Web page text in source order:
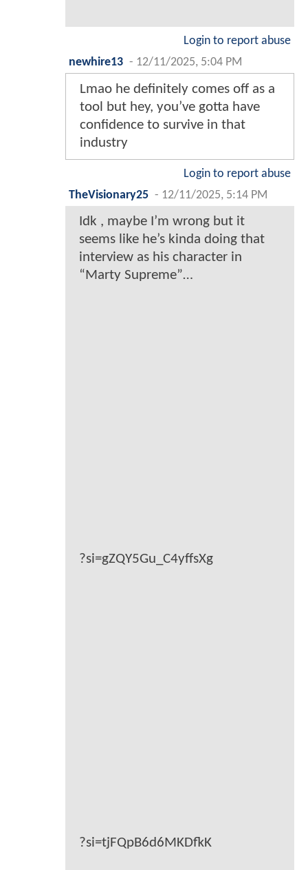
Login to report abuse
newhire13 - 12/11/2025, 5:04 PM
Lmao he definitely comes off as a
tool but hey, you’ve gotta have
confidence to survive in that
industry
Login to report abuse
TheVisionary25 - 12/11/2025, 5:14 PM
Idk , maybe I’m wrong but it
seems like he’s kinda doing that
interview as his character in
“Marty Supreme”…
?si=gZQY5Gu_C4yffsXg
?si=tjFQpB6d6MKDfkK